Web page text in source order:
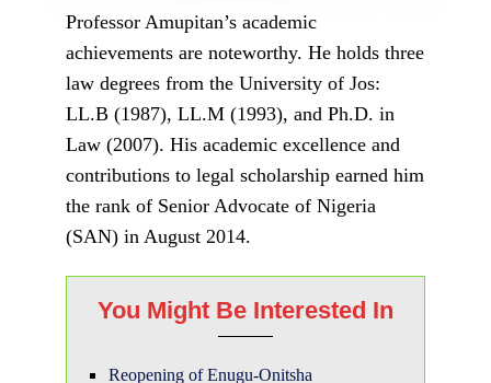
Ojo Amupitan, the Newly Nominated INEC
Chairman
Current Events News Politics
Meet Professor Joash
Ojo Amupitan, the
Newly Nominated
INEC Chairman
written by Amos Oge Kalu 09/10/2025